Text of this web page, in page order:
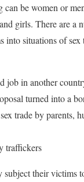
be women or
girls. There are a
into situations of
job in another
turned into a
trade by parents,
traffickers
their victims